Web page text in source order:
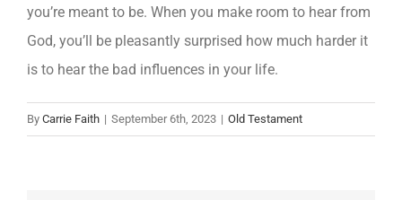
you’re meant to be. When you make room to hear from
God, you’ll be pleasantly surprised how much harder it
is to hear the bad influences in your life.
By Carrie Faith | September 6th, 2023 | Old Testament